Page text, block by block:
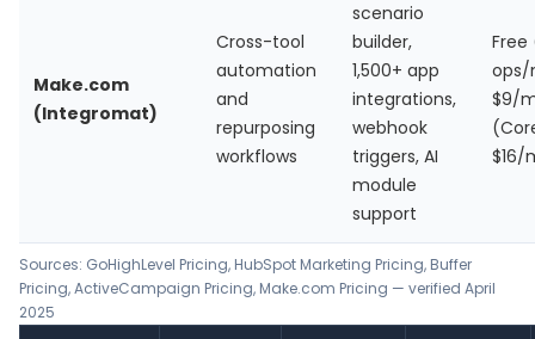
Make.com
(Integromat)
Cross-tool
automation
and
repurposing
workflows
scenario
builder,
1,500+ app
integrations,
webhook
triggers, AI
module
support
Free
ops/
$9/
$16/
Sources: GoHighLevel Pricing, HubSpot Marketing Pricing, Buffer
Pricing,ActiveCampaign Pricing, Make.com Pricing — verified April
2025